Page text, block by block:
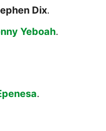
Dix.
Yeboah.
.